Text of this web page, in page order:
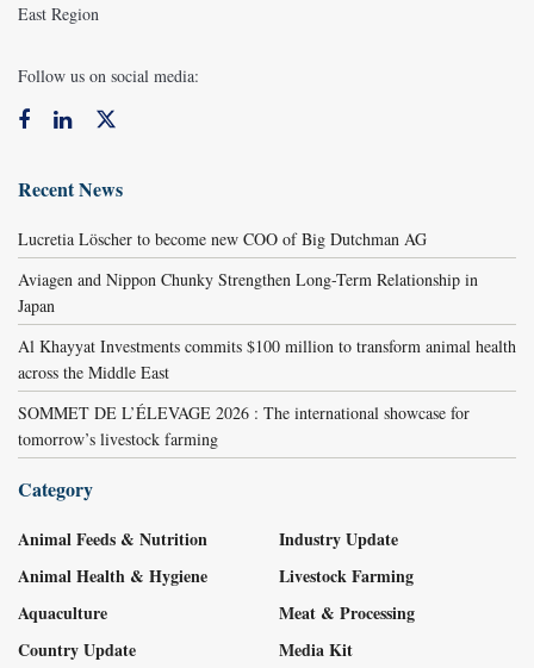
East Region
Follow us on social media:
Recent News
Lucretia Löscher to become new COO of Big Dutchman AG
Aviagen and Nippon Chunky Strengthen Long-Term Relationship in
Japan
Al Khayyat Investments commits $100 million to transform animal health
across the Middle East
SOMMET DE L’ÉLEVAGE 2026 : The international showcase for
tomorrow’s livestock farming
Category
Animal Feeds & Nutrition
Animal Health & Hygiene
Aquaculture
Country Update
Industry Update
Livestock Farming
Meat & Processing
Media Kit